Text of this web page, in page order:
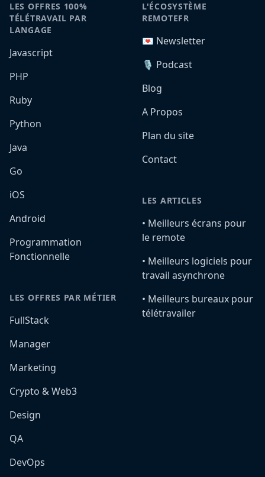
LES OFFRES 100%
TÉLÉTRAVAIL PAR
LANGAGE
Javascript
PHP
Ruby
Python
Java
Go
iOS
Android
Programmation
Fonctionnelle
LES OFFRES PAR MÉTIER
FullStack
Manager
Marketing
Crypto & Web3
Design
QA
DevOps
L'ÉCOSYSTÈME
REMOTEFR
💌 Newsletter
🎙️ Podcast
Blog
A Propos
Plan du site
Contact
LES ARTICLES
•️ Meilleurs écrans pour
le remote
•️ Meilleurs logiciels pour
travail asynchrone
•️ Meilleurs bureaux pour
télétravailer